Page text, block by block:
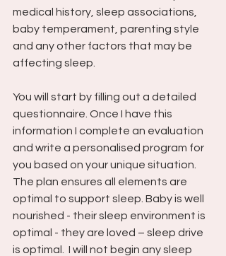
medical history, sleep associations,
baby temperament, parenting style
and any other factors that may be
affecting sleep.
You will start by filling out a detailed
questionnaire. Once I have this
information I complete an evaluation
and write a personalised program for
you based on your unique situation.
The plan ensures all elements are
optimal to support sleep. Baby is well
nourished - their sleep environment is
optimal - they are loved – sleep drive
is optimal.  I will not begin any sleep